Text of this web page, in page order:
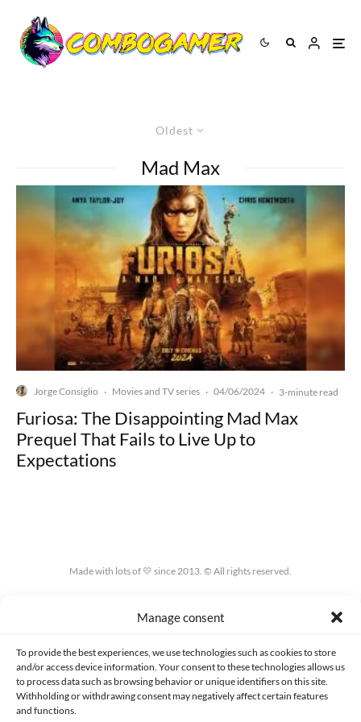
Manage consent
To provide the best experiences, we use technologies such as cookies to store
and/or access device information. Your consent to these technologies allows us
to process data such as browsing behavior or unique identifiers on this site.
Withholding or withdrawing consent may negatively affect certain features
and functions.
Oldest
Mad Max
Jorge Consiglio · Movies and TV series · 04/06/2024 · 3-minute read
Furiosa: The Disappointing Mad Max
Prequel That Fails to Live Up to
Expectations
Made with lots of 💛 since 2013. © All rights reserved.